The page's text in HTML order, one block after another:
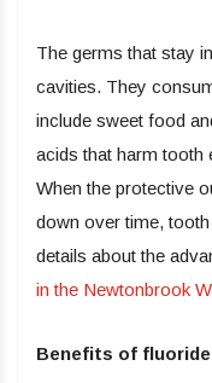
The germs that stay
cavities. They
include sweet food
acids that harm tooth
When the protective
down over time,
details about the
in the Newtonbrook
Benefits of